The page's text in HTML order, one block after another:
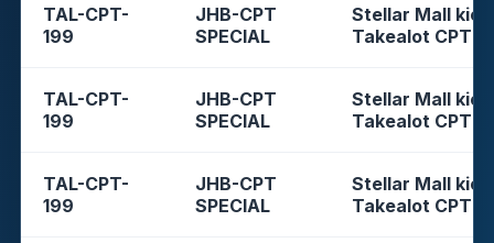
TAL-CPT-
199
JHB-CPT
SPECIAL
Stellar Mall
Takealot CPT
TAL-CPT-
199
JHB-CPT
SPECIAL
Stellar Mall
Takealot CPT
TAL-CPT-
199
JHB-CPT
SPECIAL
Stellar Mall
Takealot CPT